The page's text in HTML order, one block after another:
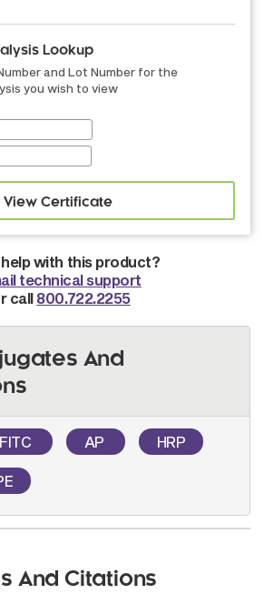
Lookup
and Lot Number for the
you wish to view
help with this product?
technical support
call 800.722.2255
And
FITC AP HRP
And Citations